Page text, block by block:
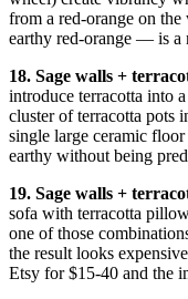
from a red-orange on
earthy red-orange — is a
18. Sage walls +
introduce terracotta into
cluster of terracotta pots
single large ceramic
earthy without being
19. Sage walls +
sofa with terracotta
one of those
the result looks
Etsy for $15-40 and the